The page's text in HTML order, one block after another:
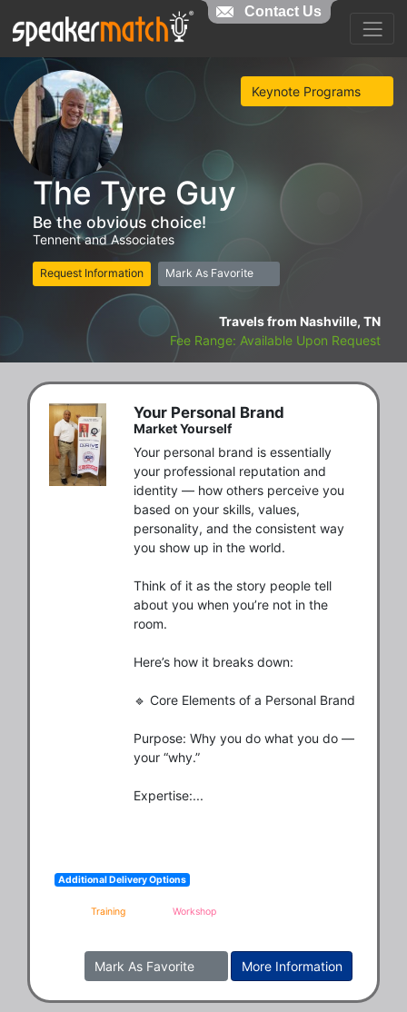
Keynote Programs
The Tyre Guy
Be the obvious choice!
Tennent and Associates
Request Information Mark As Favorite
Travels from Nashville, TN
Fee Range: Available Upon Request
Your Personal Brand
Market Yourself
Your personal brand is essentially
your professional reputation and
identity — how others perceive you
based on your skills, values,
personality, and the consistent way
you show up in the world.
Think of it as the story people tell
about you when you’re not in the
room.
Here’s how it breaks down:
🔹 Core Elements of a Personal Brand
Purpose: Why you do what you do —
your “why.”
Expertise:...
Additional Delivery Options
Training Workshop
More Information
Mark As Favorite
Contact Us